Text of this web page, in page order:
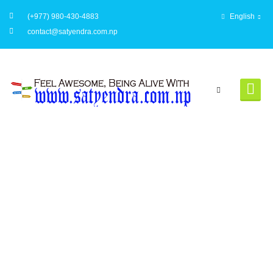
English
(+977) 980-430-4883
contact@satyendra.com.np